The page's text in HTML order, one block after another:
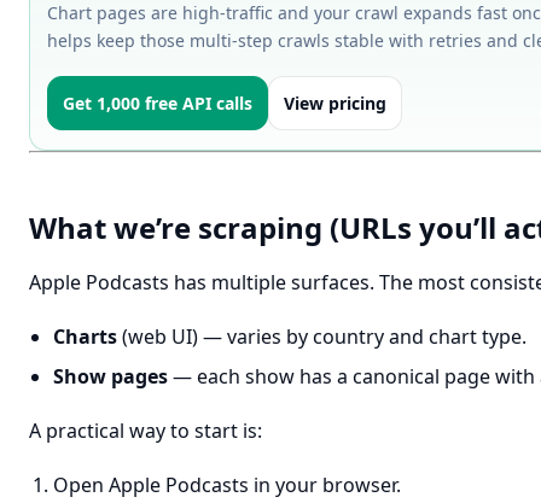
Chart pages are high-traffic and your crawl expands fast
helps keep those multi-step crawls stable with retries and
Get 1,000 free API calls View pricing
What we’re scraping (URLs you’ll
Apple Podcasts has multiple surfaces. The most
Charts(web UI) — varies by country and chart type.
Show pages— each show has a canonical page with
A practical way to start is:
Open Apple Podcasts in your browser.